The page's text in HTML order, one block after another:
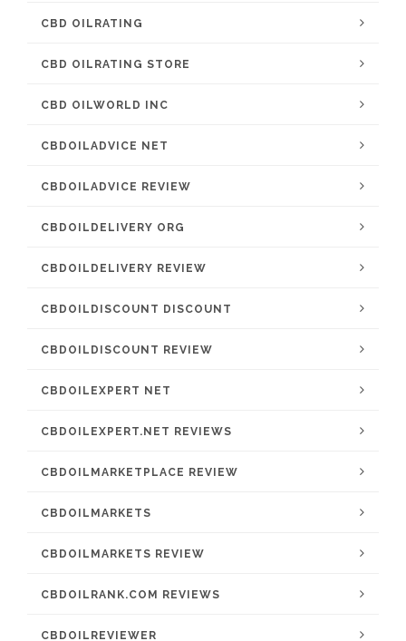
CBD OILRATING
CBD OILRATING STORE
CBD OILWORLD INC
CBDOILADVICE NET
CBDOILADVICE REVIEW
CBDOILDELIVERY ORG
CBDOILDELIVERY REVIEW
CBDOILDISCOUNT DISCOUNT
CBDOILDISCOUNT REVIEW
CBDOILEXPERT NET
CBDOILEXPERT.NET REVIEWS
CBDOILMARKETPLACE REVIEW
CBDOILMARKETS
CBDOILMARKETS REVIEW
CBDOILRANK.COM REVIEWS
CBDOILREVIEWER